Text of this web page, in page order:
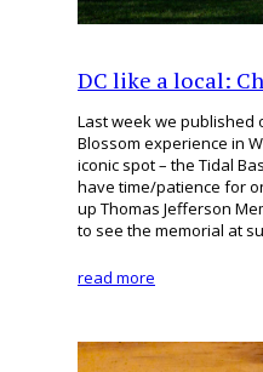
DC like a local:
Last week we published
Blossom experience in
iconic spot – the Tidal
have time/patience for
up Thomas Jefferson
to see the memorial at
read more